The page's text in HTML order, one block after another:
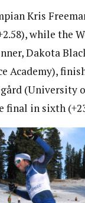
Kris
while the
Dakota
Academy),
(University
final in sixth